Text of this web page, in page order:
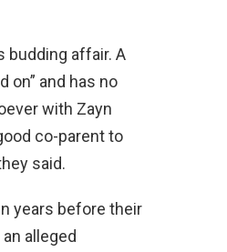
budding affair. A
on” and has no
with Zayn
co-parent to
said.
years before their
alleged